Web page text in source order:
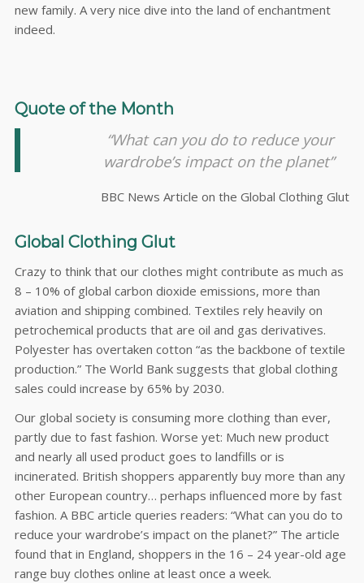
new family. A very nice dive into the land of enchantment
indeed.
Quote of the Month
“What can you do to reduce your
wardrobe’s impact on the planet”
BBC News Article on the Global Clothing Glut
Global Clothing Glut
Crazy to think that our clothes might contribute as much as
8 – 10% of global carbon dioxide emissions, more than
aviation and shipping combined. Textiles rely heavily on
petrochemical products that are oil and gas derivatives.
Polyester has overtaken cotton “as the backbone of textile
production.” The World Bank suggests that global clothing
sales could increase by 65% by 2030.
Our global society is consuming more clothing than ever,
partly due to fast fashion. Worse yet: Much new product
and nearly all used product goes to landfills or is
incinerated. British shoppers apparently buy more than any
other European country… perhaps influenced more by fast
fashion. A BBC article queries readers: “What can you do to
reduce your wardrobe’s impact on the planet?” The article
found that in England, shoppers in the 16 – 24 year-old age
range buy clothes online at least once a week.